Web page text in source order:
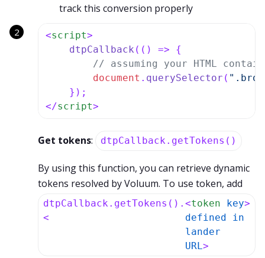
track this conversion properly
<script>
dtpCallback ( () => {
// assuming your HTML
document . querySelector (
</script>
Get tokens: dtpCallback.getTokens()
By using this function, you can retrieve dynamic
tokens resolved by Voluum. To use token, add
dtpCallback.getTokens().
<
<token
key
defined
in
lander
URL>
>